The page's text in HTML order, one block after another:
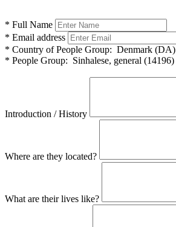
* Full Name
* Email address
* Country of People Group: Denmark (DA)
* People Group: Sinhalese, general (14196)
Introduction / History
Where are they located?
What are their lives like?